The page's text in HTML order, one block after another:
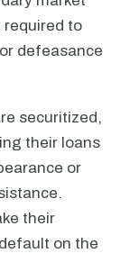
required to
defeasance
securitized,
their loans
or
their
on the